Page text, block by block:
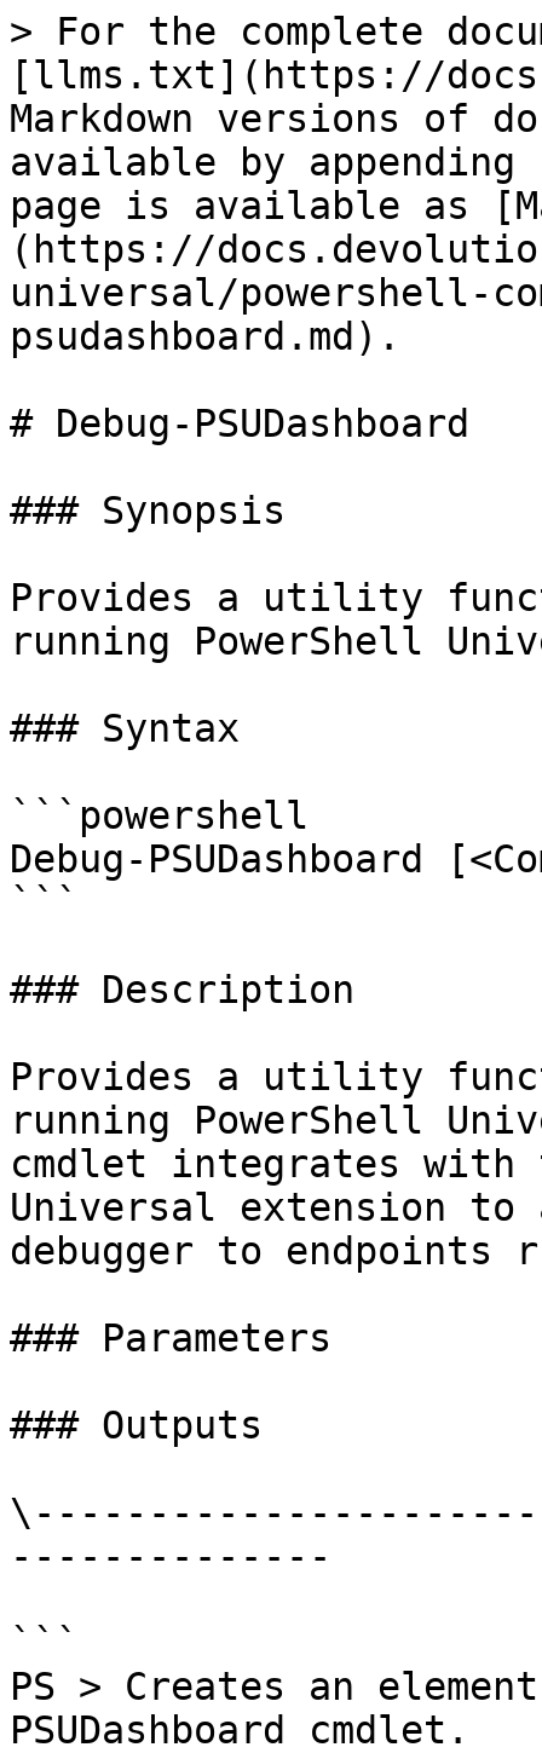
> For the complete
[llms.txt](https://
Markdown versions of
available by
page is available as
(https://
universal/powershell-
psudashboard.md).
# Debug-PSUDashboard
### Synopsis
Provides a utility
running PowerShell
### Syntax
```powershell
Debug-PSUDashboard
```
### Description
Provides a utility
running PowerShell
cmdlet integrates with
Universal extension to
debugger to endpoints
### Parameters
### Outputs
--------------
```
PS > Creates an
PSUDashboard cmdlet.